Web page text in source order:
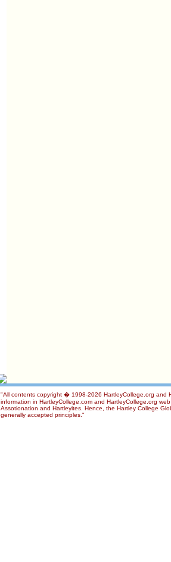
"All contents copyright � 1998-2026 HartleyCollege.org and
information in HartleyCollege.com and HartleyCollege.org
Assotionation and Hartleyites. Hence, the Hartley College
generally accepted principles."